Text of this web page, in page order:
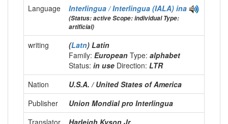
Language
Interlingua / Interlingua (IALA) ina
(Status: active Scope: individual Type:
artificial)
writing (Latn) Latin
Family: European Type: alphabet
Status: in use Direction: LTR
Nation
U.S.A. / United States of America
Publisher
Union Mondial pro Interlingua
Translator
Harleigh Kyson Jr.